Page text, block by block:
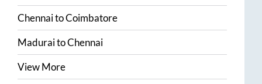
ChennaitoCoimbatore
MaduraitoChennai
View More